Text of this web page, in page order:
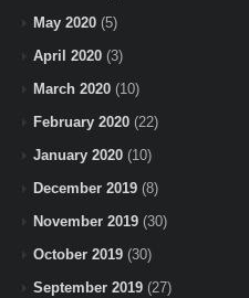
May 2020 (5)
April 2020 (3)
March 2020 (10)
February 2020 (22)
January 2020 (10)
December 2019 (8)
November 2019 (30)
October 2019 (30)
September 2019 (27)